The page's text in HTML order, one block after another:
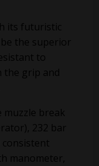
its futuristic
the superior
to
the grip and
muzzle break
232 bar
manometer,